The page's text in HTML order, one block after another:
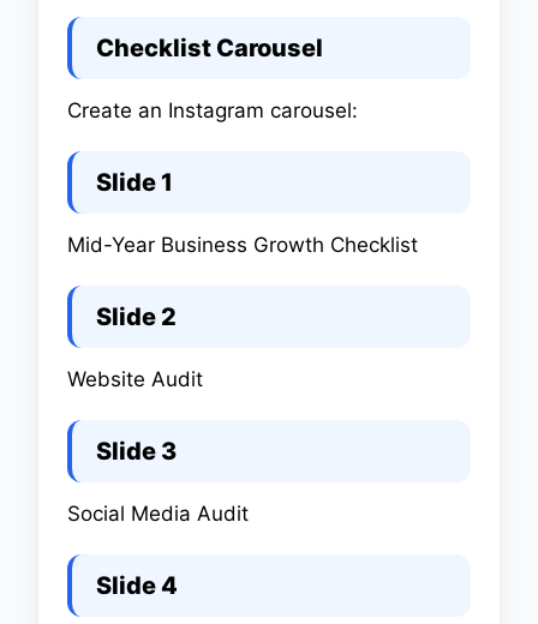
Checklist Carousel
Create an Instagram carousel:
Slide 1
Mid-Year Business Growth Checklist
Slide 2
Website Audit
Slide 3
Social Media Audit
Slide 4